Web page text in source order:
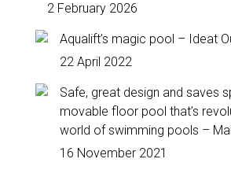
2 February 2026
Aqualift’s magic pool – Ideat
22 April 2022
Safe, great design and saves
movable floor pool that’s
world of swimming pools –
16 November 2021